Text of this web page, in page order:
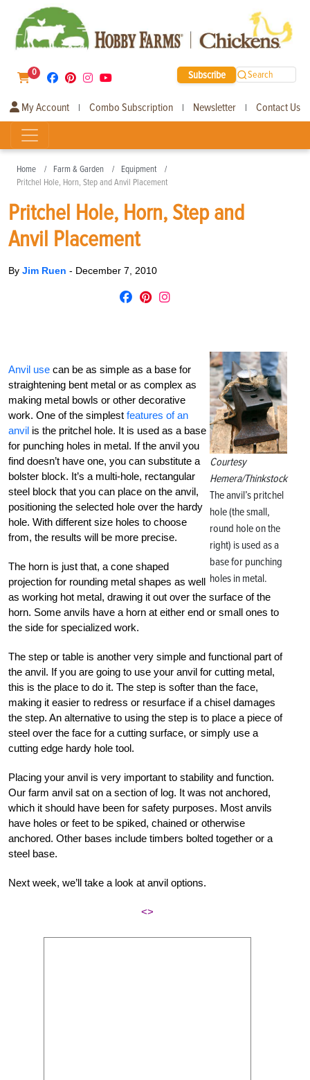
0 Subscribe Search
My Account | Combo Subscription | Newsletter | Contact Us
Home Farm & Garden
Equipment
Pritchel Hole, Horn, Step and Anvil Placement
Pritchel Hole, Horn, Step and
Anvil Placement
By Jim Ruen - December 7, 2010
Courtesy
Hemera/Thinkstock
The anvil’s pritchel
hole (the small,
round hole on the
right) is used as a
base for punching
holes in metal.
Anvil use can be as simple as a base for
straightening bent metal or as complex as
making metal bowls or other decorative
work. One of the simplest features of an
anvil is the pritchel hole. It is used as a base
for punching holes in metal. If the anvil you
find doesn’t have one, you can substitute a
bolster block. It’s a multi-hole, rectangular
steel block that you can place on the anvil,
positioning the selected hole over the hardy
hole. With different size holes to choose
from, the results will be more precise.
The horn is just that, a cone shaped
projection for rounding metal shapes as well
as working hot metal, drawing it out over the surface of the
horn. Some anvils have a horn at either end or small ones to
the side for specialized work.
The step or table is another very simple and functional part of
the anvil. If you are going to use your anvil for cutting metal,
this is the place to do it. The step is softer than the face,
making it easier to redress or resurface if a chisel damages
the step. An alternative to using the step is to place a piece of
steel over the face for a cutting surface, or simply use a
cutting edge hardy hole tool.
Placing your anvil is very important to stability and function.
Our farm anvil sat on a section of log. It was not anchored,
which it should have been for safety purposes. Most anvils
have holes or feet to be spiked, chained or otherwise
anchored. Other bases include timbers bolted together or a
steel base.
Next week, we’ll take a look at anvil options.
<>